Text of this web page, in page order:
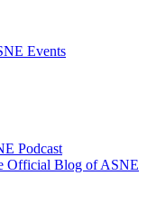
Events
Podcast
Official Blog of ASNE